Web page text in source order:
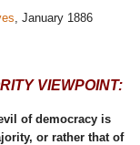
, January 1886
VIEWPOINT:
of democracy is
or rather that of